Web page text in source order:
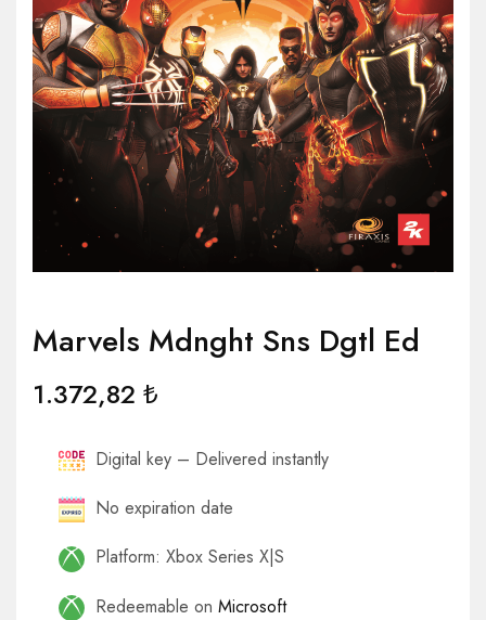
Marvels Mdnght Sns Dgtl Ed
1.372,82 ₺
Digital key – Delivered instantly
No expiration date
Platform: Xbox Series X|S
Redeemable on Microsoft